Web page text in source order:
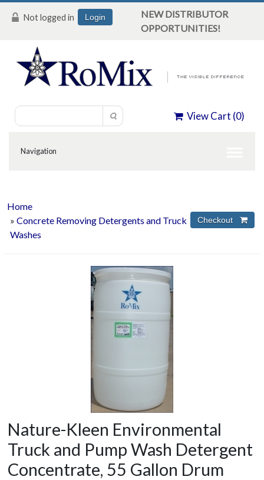
Not logged in Login
NEW DISTRIBUTOR
OPPORTUNITIES!
View Cart (0)
Home
» Concrete Removing Detergents and Truck
Washes
Nature-Kleen Environmental
Truck and Pump Wash Detergent
Concentrate, 55 Gallon Drum